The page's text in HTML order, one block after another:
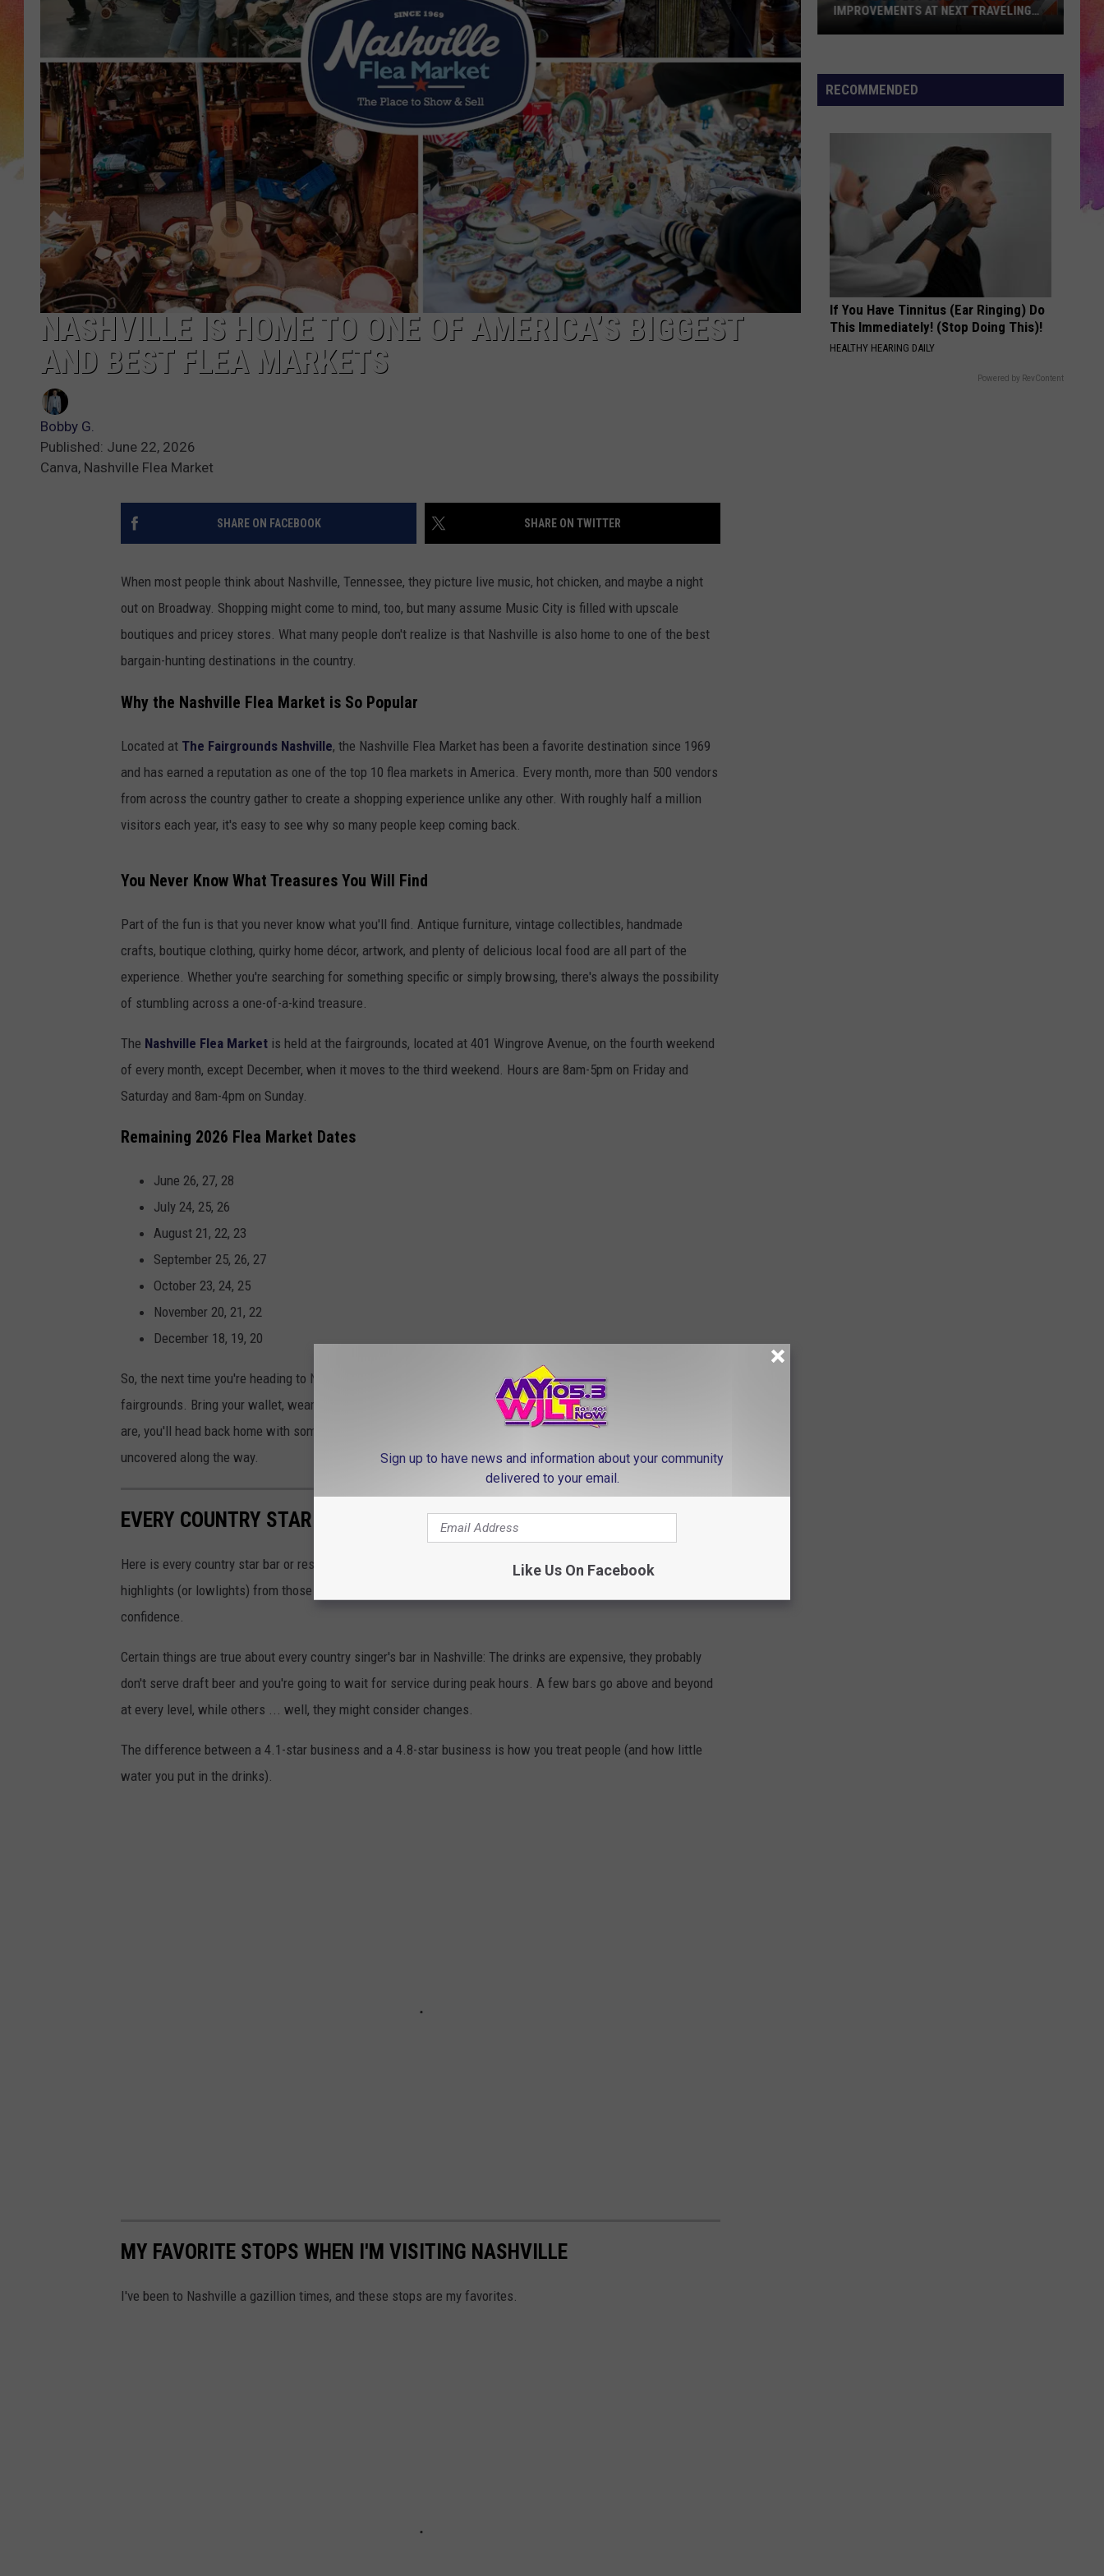
NASHVILLE IS HOME TO ONE OF AMERICA’S BIGGEST
AND BEST FLEA MARKETS
Bobby G.
Published: June 22, 2026
Canva, Nashville Flea Market
SHARE ON FACEBOOK SHARE ON TWITTER
When most people think about Nashville, Tennessee, they picture live music, hot chicken, and maybe a night
out on Broadway. Shopping might come to mind, too, but many assume Music City is filled with upscale
boutiques and pricey stores. What many people don't realize is that Nashville is also home to one of the best
bargain-hunting destinations in the country.
Why the Nashville Flea Market is So Popular
Located at The Fairgrounds Nashville, the Nashville Flea Market has been a favorite destination since 1969
and has earned a reputation as one of the top 10 flea markets in America. Every month, more than 500 vendors
from across the country gather to create a shopping experience unlike any other. With roughly half a million
visitors each year, it's easy to see why so many people keep coming back.
You Never Know What Treasures You Will Find
Part of the fun is that you never know what you'll find. Antique furniture, vintage collectibles, handmade
crafts, boutique clothing, quirky home décor, artwork, and plenty of delicious local food are all part of the
experience. Whether you're searching for something specific or simply browsing, there's always the possibility
of stumbling across a one-of-a-kind treasure.
The Nashville Flea Market is held at the fairgrounds, located at 401 Wingrove Avenue, on the fourth weekend
of every month, except December, when it moves to the third weekend. Hours are 8am-5pm on Friday and
Saturday and 8am-4pm on Sunday.
Remaining 2026 Flea Market Dates
June 26, 27, 28
July 24, 25, 26
August 21, 22, 23
September 25, 26, 27
October 23, 24, 25
November 20, 21, 22
December 18, 19, 20
So, the next time you're heading to Nashville, you might want to skip the mall and head straight to the
fairgrounds. Bring your wallet, wear comfortable shoes, and prepare to spend a few hours exploring. Chances
are, you'll head back home with some incredible finds - and maybe even a story or two about the treasures you
uncovered along the way.
EVERY COUNTRY STAR BAR IN NASHVILLE, RANKED BY REVIEWS
Here is every country star bar or restaurant in Nashville, ranked according to their Google reviews. Plus,
highlights (or lowlights) from those reviews so you can map your Lower Broadway experience with
confidence.
Certain things are true about every country singer's bar in Nashville: The drinks are expensive, they probably
don't serve draft beer and you're going to wait for service during peak hours. A few bars go above and beyond
at every level, while others ... well, they might consider changes.
The difference between a 4.1-star business and a 4.8-star business is how you treat people (and how little
water you put in the drinks).
MY FAVORITE STOPS WHEN I'M VISITING NASHVILLE
I've been to Nashville a gazillion times, and these stops are my favorites.
Latest
on
Next
Traveling
Hall
IMPROVEMENTS AT NEXT TRAVELING
RECOMMENDED
If You Have Tinnitus (Ear Ringing) Do
This Immediately! (Stop Doing This)!
HEALTHY HEARING DAILY
Powered by RevContent
Sign up to have news and information about your community
delivered to your email.
Like Us On Facebook